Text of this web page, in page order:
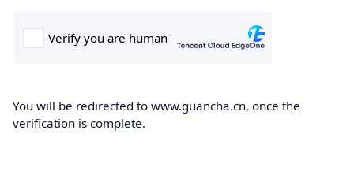
You will be redirected to www.guancha.cn, once the
verification is complete.